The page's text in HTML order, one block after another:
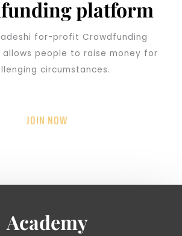
platform
for-profit Crowdfunding
people to raise money for
circumstances.
JOIN NOW
Academy